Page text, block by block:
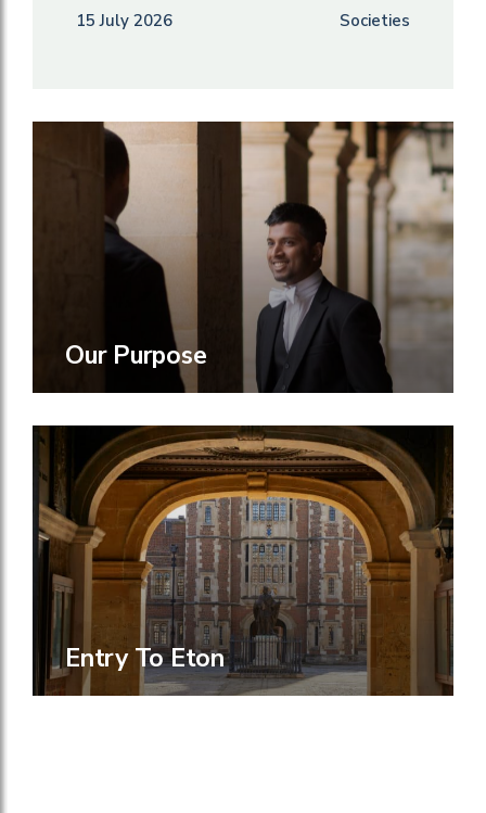
15 July 2026 Societies
Our Purpose
Entry To Eton